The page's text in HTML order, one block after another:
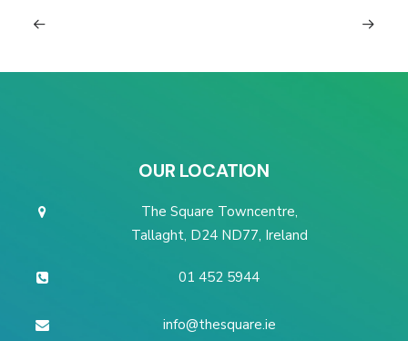
OUR LOCATION
The Square Towncentre,
Tallaght, D24 ND77, Ireland
01 452 5944
info@thesquare.ie